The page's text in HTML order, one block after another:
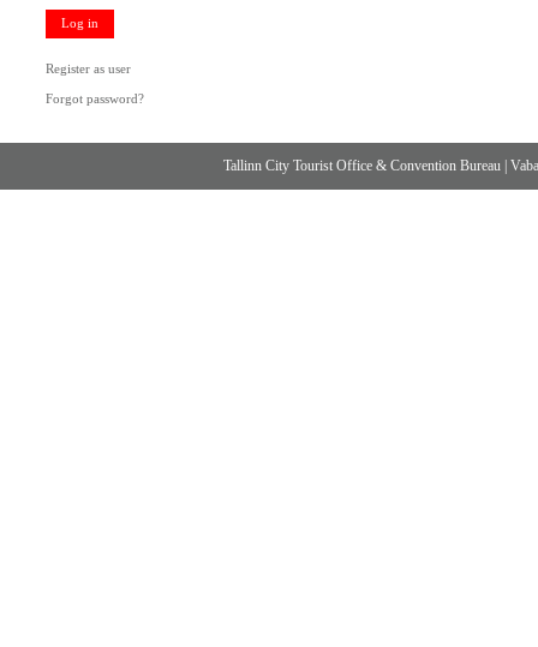
Log in
Register as user
Forgot password?
Tallinn City Tourist Office & Convention Bureau |